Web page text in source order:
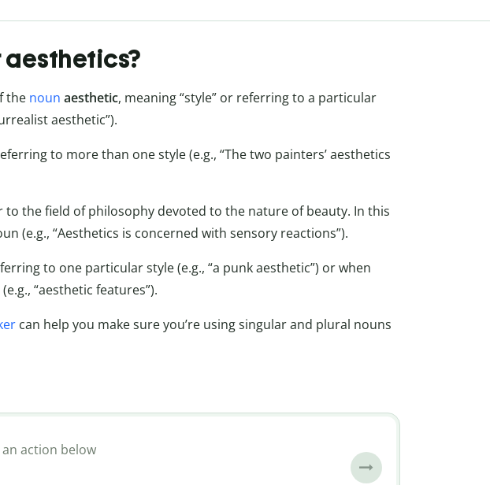
aesthetics?
the noun aesthetic, meaning “style” or referring to a particular
aesthetic”).
to more than one style (e.g., “The two painters’ aesthetics
to the field of philosophy devoted to the nature of beauty. In this
(e.g., “Aesthetics is concerned with sensory reactions”).
to one particular style (e.g., “a punk aesthetic”) or when
(e.g., “aesthetic features”).
can help you make sure you’re using singular and plural nouns